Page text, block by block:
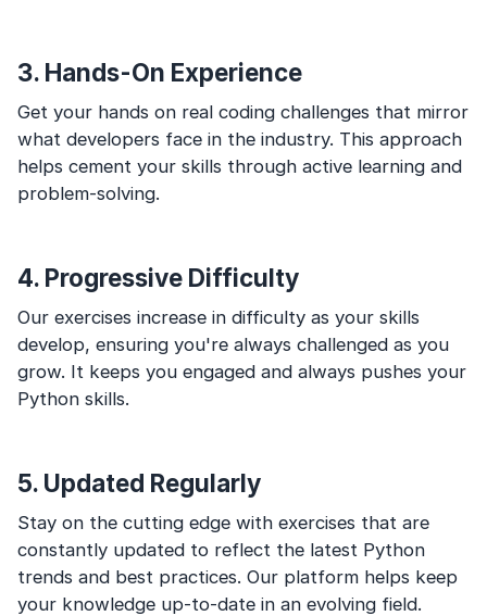
3. Hands-On Experience
Get your hands on real coding challenges that mirror
what developers face in the industry. This approach
helps cement your skills through active learning and
problem-solving.
4. Progressive Difficulty
Our exercises increase in difficulty as your skills
develop, ensuring you're always challenged as you
grow. It keeps you engaged and always pushes your
Python skills.
5. Updated Regularly
Stay on the cutting edge with exercises that are
constantly updated to reflect the latest Python
trends and best practices. Our platform helps keep
your knowledge up-to-date in an evolving field.